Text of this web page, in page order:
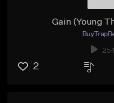
Gain (Young
2